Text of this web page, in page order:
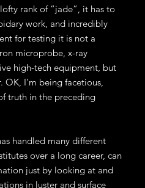
rank of “jade”, it has to
work, and incredibly
for testing it is not a
microprobe, x-ray
high-tech equipment, but
OK, I’m being facetious,
truth in the preceding
handled many different
over a long career, can
just by looking at and
in luster and surface